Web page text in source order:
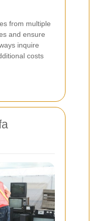
from multiple
and ensure
inquire
costs